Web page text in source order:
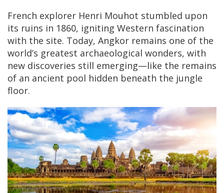
French explorer Henri Mouhot stumbled upon
its ruins in 1860, igniting Western fascination
with the site. Today, Angkor remains one of the
world’s greatest archaeological wonders, with
new discoveries still emerging—like the remains
of an ancient pool hidden beneath the jungle
floor.